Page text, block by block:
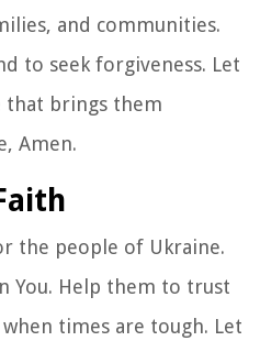
and communities.
to seek forgiveness. Let
that brings them
Amen.
the people of Ukraine.
You. Help them to trust
times are tough. Let